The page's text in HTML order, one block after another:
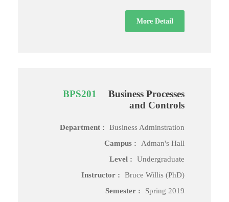
More Detail
BPS201
Business Processes
and Controls
Department :
Business Adminstration
Campus :
Adman's Hall
Level :
Undergraduate
Instructor :
Bruce Willis (PhD)
Semester :
Spring 2019